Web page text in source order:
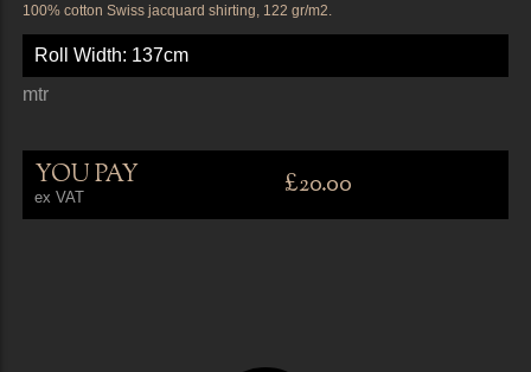
100% cotton Swiss jacquard shirting, 122 gr/m2.
Roll Width: 137cm
mtr
YOU PAY
ex VAT £20.00